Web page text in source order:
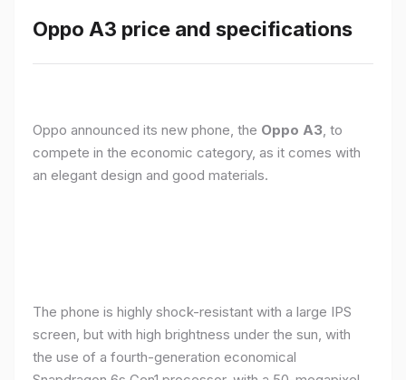
Oppo A3 price and specifications
Oppo announced its new phone, the Oppo A3, to
compete in the economic category, as it comes with
an elegant design and good materials.
The phone is highly shock-resistant with a large IPS
screen, but with high brightness under the sun, with
the use of a fourth-generation economical